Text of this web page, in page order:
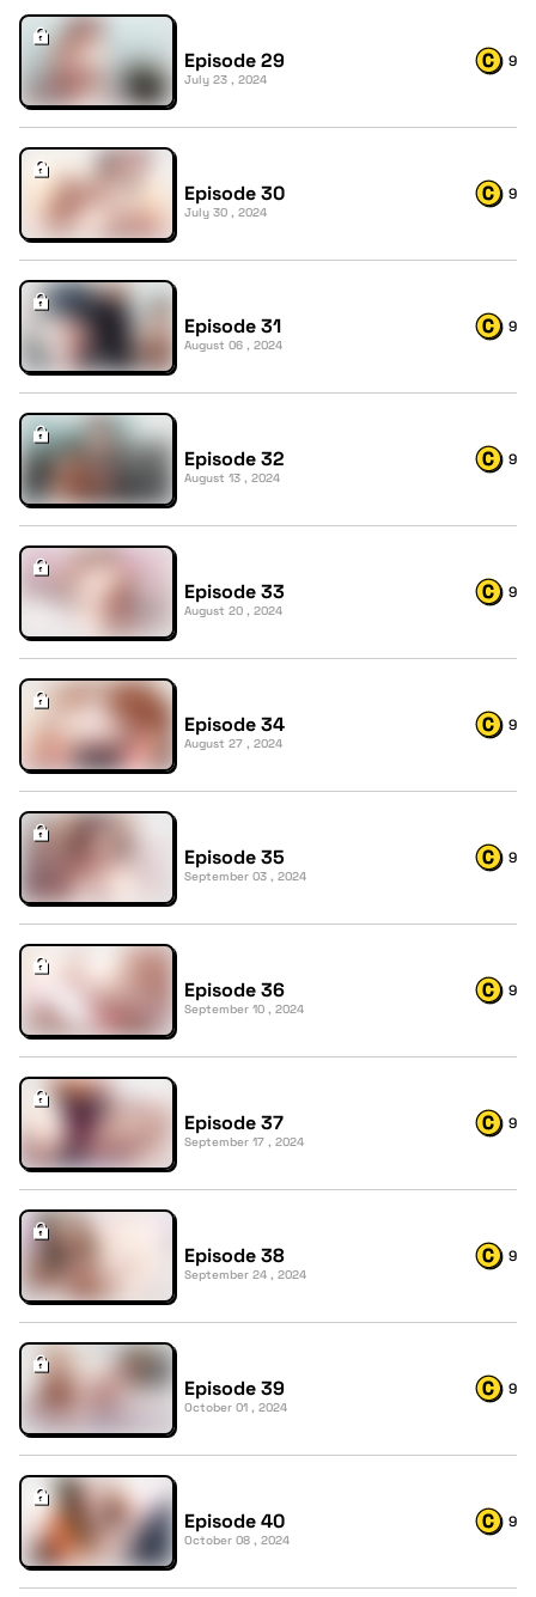
Episode 29
July 23 , 2024
9
Episode 30
July 30 , 2024
9
Episode 31
August 06 , 2024
9
Episode 32
August 13 , 2024
9
Episode 33
August 20 , 2024
9
Episode 34
August 27 , 2024
9
Episode 35
September 03 , 2024
9
Episode 36
September 10 , 2024
9
Episode 37
September 17 , 2024
9
Episode 38
September 24 , 2024
9
Episode 39
October 01 , 2024
9
Episode 40
October 08 , 2024
9